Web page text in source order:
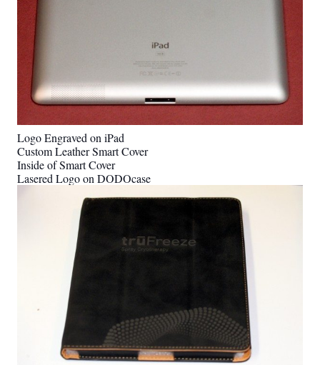
Logo Engraved on iPad
Custom Leather Smart Cover
Inside of Smart Cover
Lasered Logo on DODOcase